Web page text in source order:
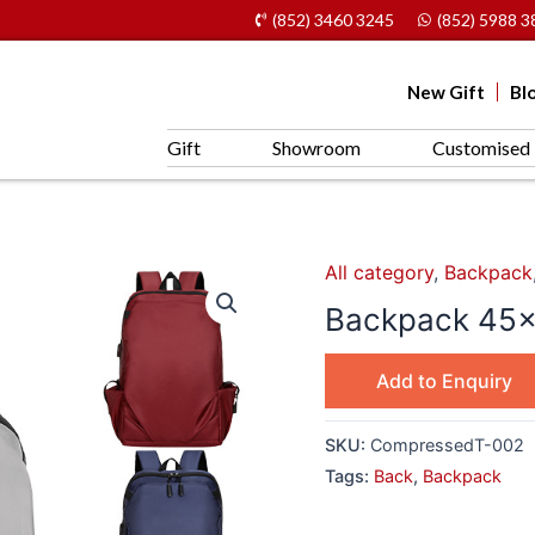
(852) 3460 3245 (852) 5988
New Gift
Gift Showroom Customised
All category, Backpack
Backpack
Add to Enquiry
SKU: CompressedT-002
Tags: Back, Backpack